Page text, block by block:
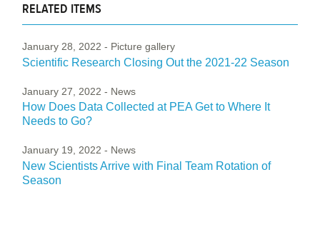
RELATED ITEMS
January 28, 2022 - Picture gallery
Scientific Research Closing Out the 2021-22 Season
January 27, 2022 - News
How Does Data Collected at PEA Get to Where It
Needs to Go?
January 19, 2022 - News
New Scientists Arrive with Final Team Rotation of
Season